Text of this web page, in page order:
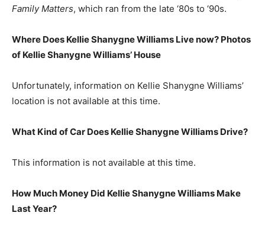
Family Matters, which ran from the late ‘80s to ‘90s.
Where Does Kellie Shanygne Williams Live now? Photos
of Kellie Shanygne Williams’ House
Unfortunately, information on Kellie Shanygne Williams’
location is not available at this time.
What Kind of Car Does Kellie Shanygne Williams Drive?
This information is not available at this time.
How Much Money Did Kellie Shanygne Williams Make
Last Year?